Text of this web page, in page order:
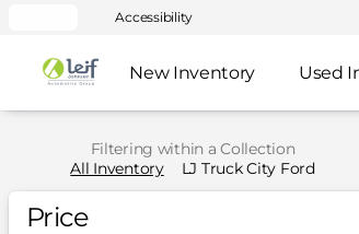
Accessibility
New Inventory Used
Filtering within a Collection
All Inventory
LJ Truck City Ford
Price